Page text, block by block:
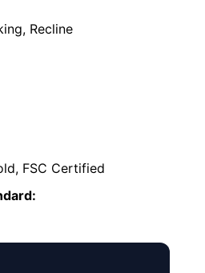
Recline
FSC Certified